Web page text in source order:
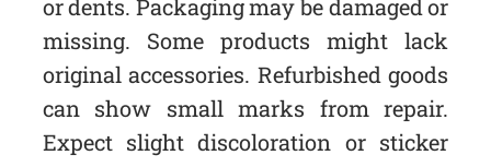
or dents. Packaging may be damaged or
missing. Some products might lack
original accessories. Refurbished goods
can show small marks from repair.
Expect slight discoloration or sticker